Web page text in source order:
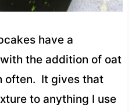
have a
the addition of oat
often. It gives that
to anything I use